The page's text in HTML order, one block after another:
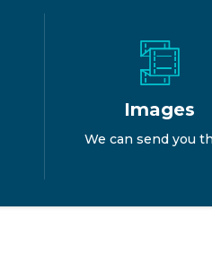
Images
We can send you